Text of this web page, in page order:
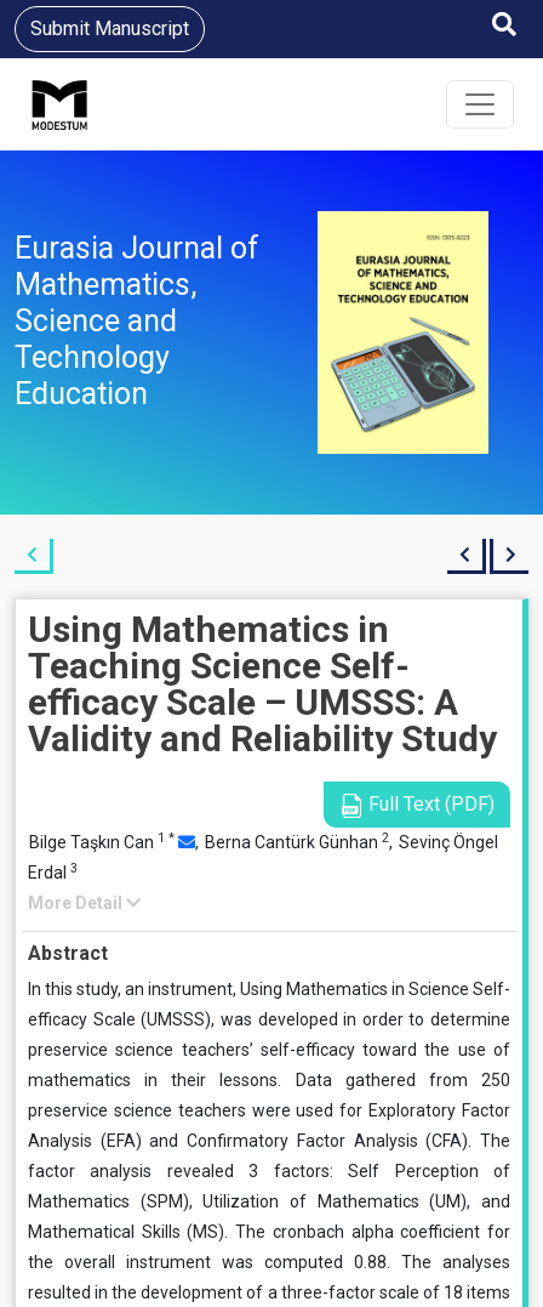
Submit Manuscript
Eurasia Journal of
Mathematics,
Science and
Technology
Education
Using Mathematics in
Teaching Science Self-
efficacy Scale – UMSSS: A
Validity and Reliability Study
Full Text (PDF)
Bilge Taşkın Can 1 * , Berna Cantürk Günhan 2, Sevinç Öngel
Erdal 3
More Detail
Abstract
In this study, an instrument, Using Mathematics in Science Self-
efficacy Scale (UMSSS), was developed in order to determine
preservice science teachers’ self-efficacy toward the use of
mathematics in their lessons. Data gathered from 250
preservice science teachers were used for Exploratory Factor
Analysis (EFA) and Confirmatory Factor Analysis (CFA). The
factor analysis revealed 3 factors: Self Perception of
Mathematics (SPM), Utilization of Mathematics (UM), and
Mathematical Skills (MS). The cronbach alpha coefficient for
the overall instrument was computed 0.88. The analyses
resulted in the development of a three-factor scale of 18 items